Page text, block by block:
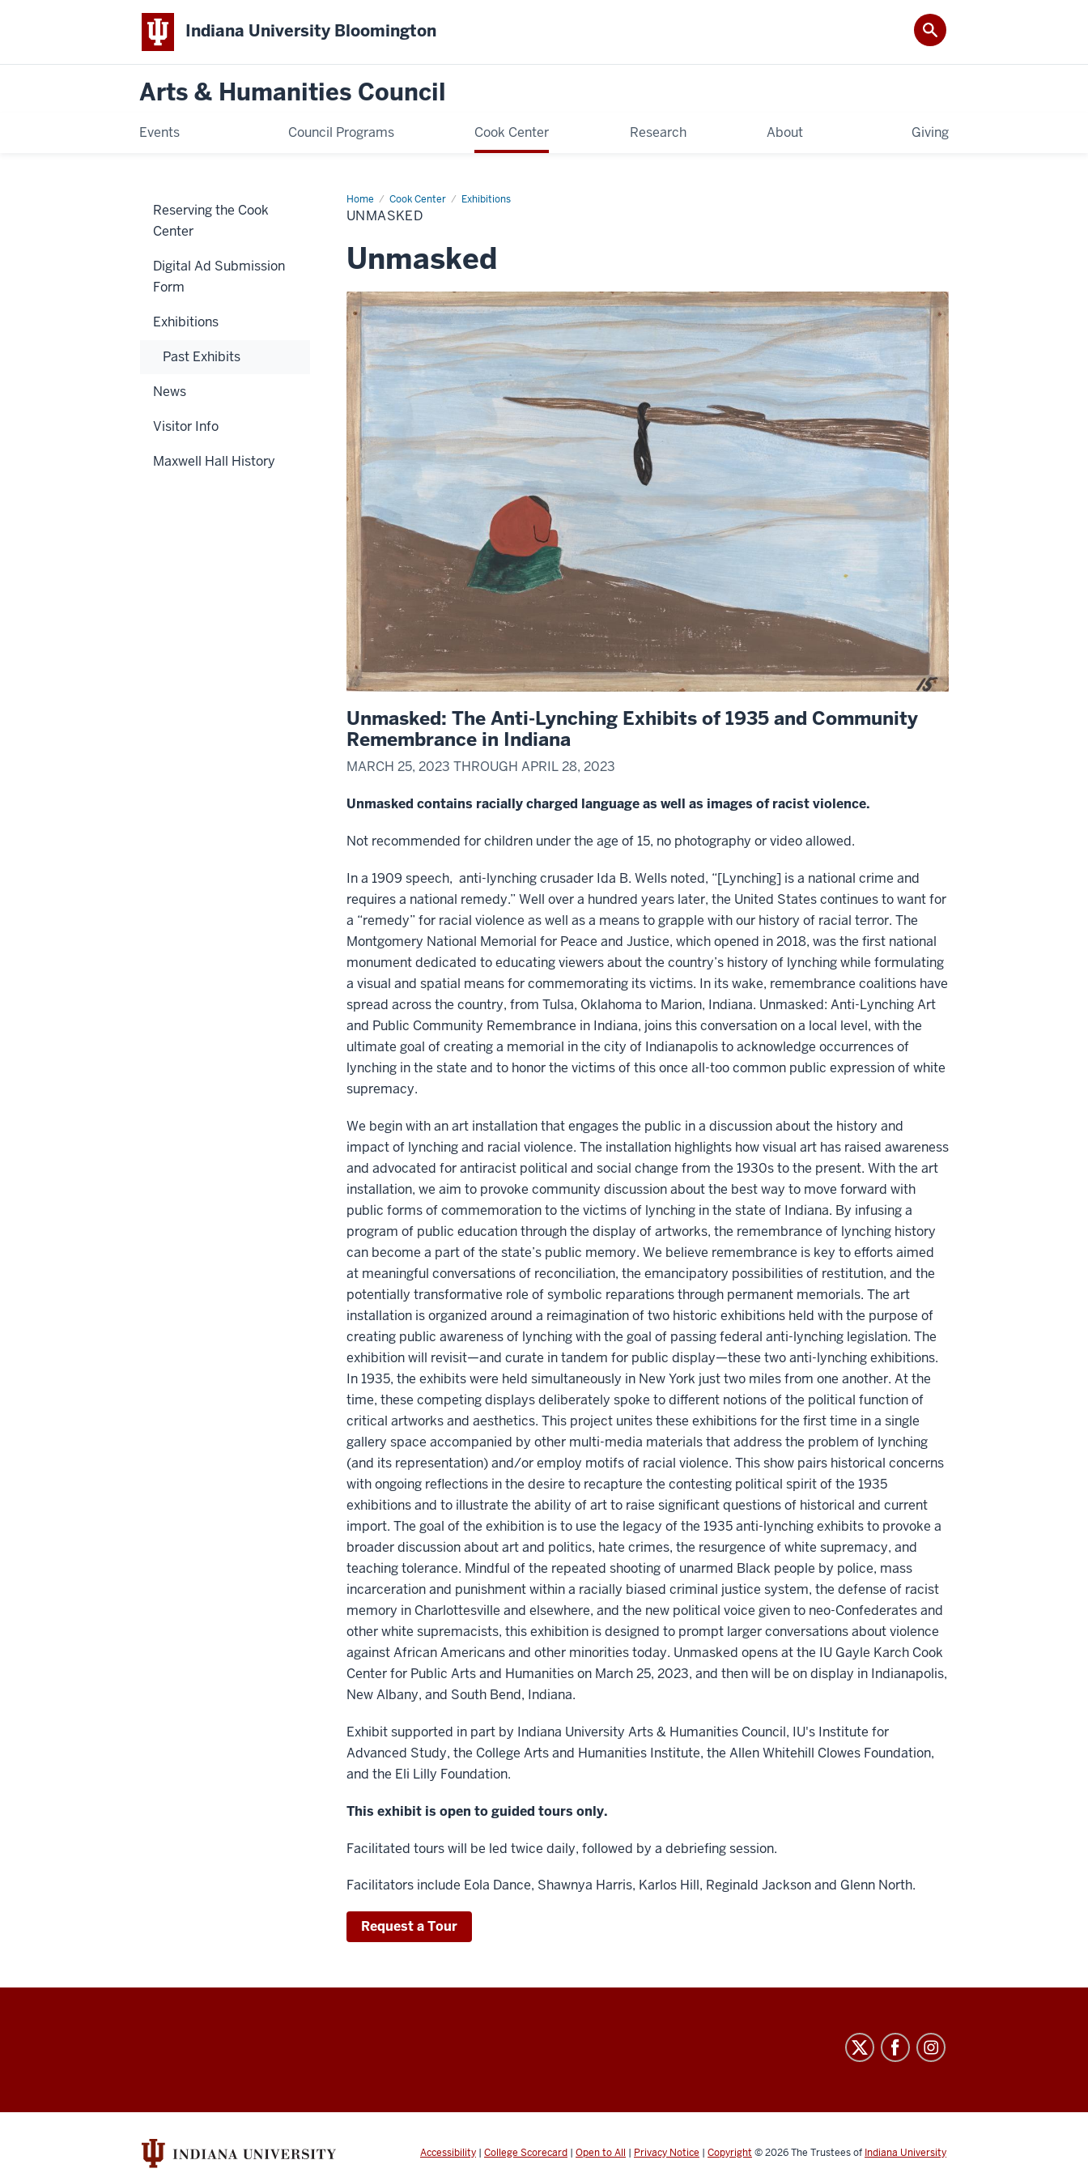
Indiana University Bloomington
Arts & Humanities Council
Events Council Programs Cook Center Research About Giving
Home Cook Center Exhibitions
Unmasked
UNMASKED
Unmasked
Unmasked: The Anti-Lynching Exhibits of 1935 and Community
Remembrance in Indiana
MARCH 25, 2023 THROUGH APRIL 28, 2023
Unmasked contains racially charged language as well as images of racist violence.
Not recommended for children under the age of 15, no photography or video allowed.
In a 1909 speech, anti-lynching crusader Ida B. Wells noted, “[Lynching] is a national crime and
requires a national remedy.” Well over a hundred years later, the United States continues to want for
a “remedy” for racial violence as well as a means to grapple with our history of racial terror. The
Montgomery National Memorial for Peace and Justice, which opened in 2018, was the first national
monument dedicated to educating viewers about the country’s history of lynching while formulating
a visual and spatial means for commemorating its victims. In its wake, remembrance coalitions have
spread across the country, from Tulsa, Oklahoma to Marion, Indiana. Unmasked: Anti-Lynching Art
and Public Community Remembrance in Indiana, joins this conversation on a local level, with the
ultimate goal of creating a memorial in the city of Indianapolis to acknowledge occurrences of
lynching in the state and to honor the victims of this once all-too common public expression of white
supremacy.
We begin with an art installation that engages the public in a discussion about the history and
impact of lynching and racial violence. The installation highlights how visual art has raised awareness
and advocated for antiracist political and social change from the 1930s to the present. With the art
installation, we aim to provoke community discussion about the best way to move forward with
public forms of commemoration to the victims of lynching in the state of Indiana. By infusing a
program of public education through the display of artworks, the remembrance of lynching history
can become a part of the state’s public memory. We believe remembrance is key to efforts aimed
at meaningful conversations of reconciliation, the emancipatory possibilities of restitution, and the
potentially transformative role of symbolic reparations through permanent memorials. The art
installation is organized around a reimagination of two historic exhibitions held with the purpose of
creating public awareness of lynching with the goal of passing federal anti-lynching legislation. The
exhibition will revisit—and curate in tandem for public display—these two anti-lynching exhibitions.
In 1935, the exhibits were held simultaneously in New York just two miles from one another. At the
time, these competing displays deliberately spoke to different notions of the political function of
critical artworks and aesthetics. This project unites these exhibitions for the first time in a single
gallery space accompanied by other multi-media materials that address the problem of lynching
(and its representation) and/or employ motifs of racial violence. This show pairs historical concerns
with ongoing reflections in the desire to recapture the contesting political spirit of the 1935
exhibitions and to illustrate the ability of art to raise significant questions of historical and current
import. The goal of the exhibition is to use the legacy of the 1935 anti-lynching exhibits to provoke a
broader discussion about art and politics, hate crimes, the resurgence of white supremacy, and
teaching tolerance. Mindful of the repeated shooting of unarmed Black people by police, mass
incarceration and punishment within a racially biased criminal justice system, the defense of racist
memory in Charlottesville and elsewhere, and the new political voice given to neo-Confederates and
other white supremacists, this exhibition is designed to prompt larger conversations about violence
against African Americans and other minorities today. Unmasked opens at the IU Gayle Karch Cook
Center for Public Arts and Humanities on March 25, 2023, and then will be on display in Indianapolis,
New Albany, and South Bend, Indiana.
Exhibit supported in part by Indiana University Arts & Humanities Council, IU's Institute for
Advanced Study, the College Arts and Humanities Institute, the Allen Whitehill Clowes Foundation,
and the Eli Lilly Foundation.
This exhibit is open to guided tours only.
Facilitated tours will be led twice daily, followed by a debriefing session.
Facilitators include Eola Dance, Shawnya Harris, Karlos Hill, Reginald Jackson and Glenn North.
Request a Tour
Reserving the Cook
Center
Digital Ad Submission
Form
Exhibitions
Past Exhibits
News
Visitor Info
Maxwell Hall History
Humanities
Council
Accessibility | College Scorecard | Open to All | Privacy Notice | Copyright © 2026The Trustees of Indiana University